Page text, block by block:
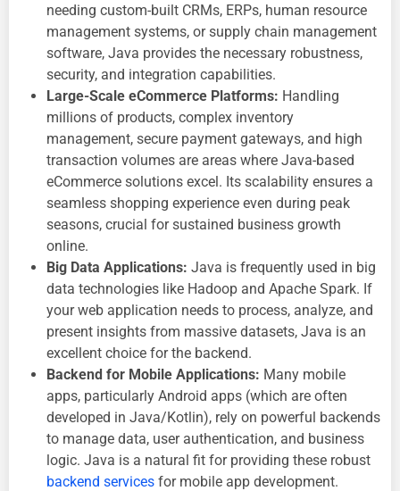
needing custom-built CRMs, ERPs, human resource
management systems, or supply chain management
software, Java provides the necessary robustness,
security, and integration capabilities.
Large-Scale eCommerce Platforms: Handling
millions of products, complex inventory
management, secure payment gateways, and high
transaction volumes are areas where Java-based
eCommerce solutions excel. Its scalability ensures a
seamless shopping experience even during peak
seasons, crucial for sustained business growth
online.
Big Data Applications: Java is frequently used in big
data technologies like Hadoop and Apache Spark. If
your web application needs to process, analyze, and
present insights from massive datasets, Java is an
excellent choice for the backend.
Backend for Mobile Applications: Many mobile
apps, particularly Android apps (which are often
developed in Java/Kotlin), rely on powerful backends
to manage data, user authentication, and business
logic. Java is a natural fit for providing these robust
backend services for mobile app development.